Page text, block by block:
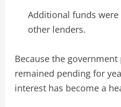
Additional funds
other lenders.
Because the government
remained pending for
interest has become a